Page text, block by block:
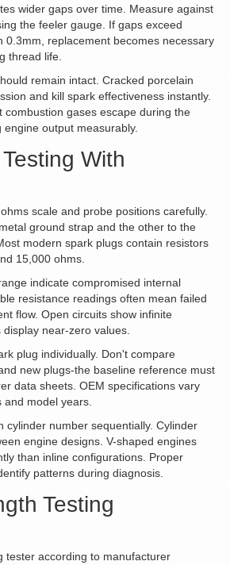
wider gaps over time. Measure against
the feeler gauge. If gaps exceed
0.3mm, replacement becomes necessary
thread life.
remain intact. Cracked porcelain
and kill spark effectiveness instantly.
combustion gases escape during the
output measurably.
With
scale and probe positions carefully.
ground strap and the other to the
modern spark plugs contain resistors
15,000 ohms.
indicate compromised internal
resistance readings often mean failed
flow. Open circuits show infinite
near-zero values.
plug individually. Don't compare
new plugs-the baseline reference must
data sheets. OEM specifications vary
and model years.
cylinder number sequentially. Cylinder
engine designs. V-shaped engines
than inline configurations. Proper
patterns during diagnosis.
Testing
tester according to manufacturer